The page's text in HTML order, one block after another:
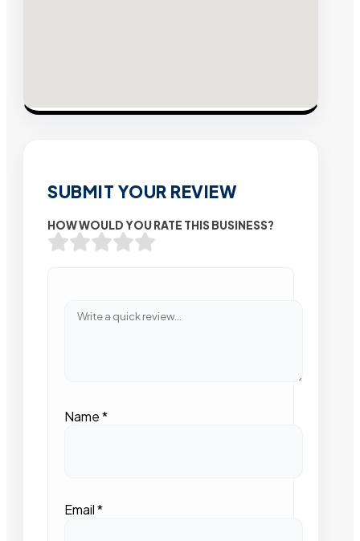
SUBMIT YOUR REVIEW
HOW WOULD YOU RATE THIS BUSINESS?
Name*
Email*